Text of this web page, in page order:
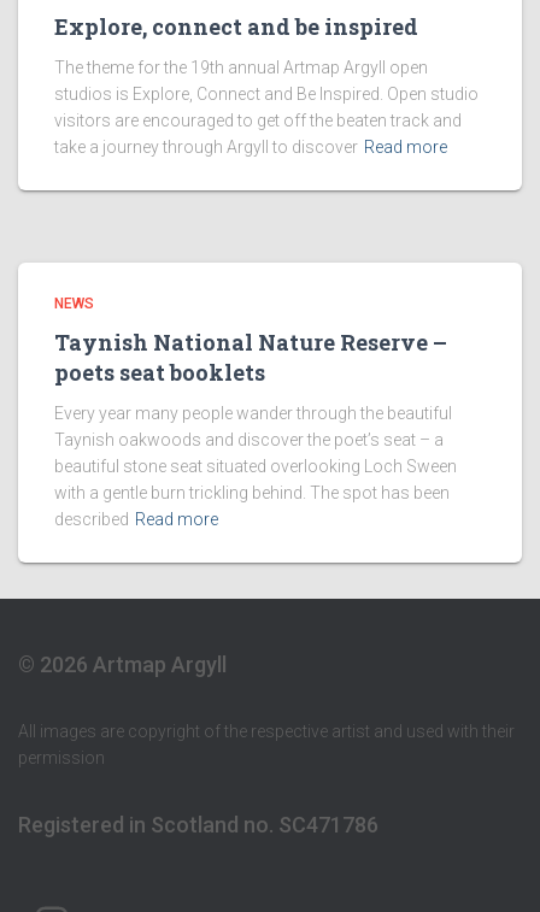
Explore, connect and be inspired
The theme for the 19th annual Artmap Argyll open
studios is Explore, Connect and Be Inspired. Open studio
visitors are encouraged to get off the beaten track and
take a journey through Argyll to discover Read more
NEWS
Taynish National Nature Reserve –
poets seat booklets
Every year many people wander through the beautiful
Taynish oakwoods and discover the poet’s seat – a
beautiful stone seat situated overlooking Loch Sween
with a gentle burn trickling behind. The spot has been
described Read more
© 2026 Artmap Argyll
All images are copyright of the respective artist and used with their
permission
Registered in Scotland no. SC471786